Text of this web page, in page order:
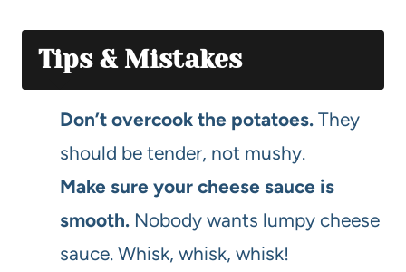
Tips & Mistakes
Don’t overcook the potatoes. They
should be tender, not mushy.
Make sure your cheese sauce is
smooth. Nobody wants lumpy cheese
sauce. Whisk, whisk, whisk!